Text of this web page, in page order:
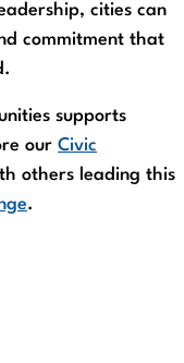
cities can
commitment that
supports
our Civic
others leading this
.